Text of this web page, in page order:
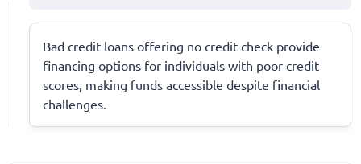
Bad credit loans offering no credit check provide
financing options for individuals with poor credit
scores, making funds accessible despite financial
challenges.